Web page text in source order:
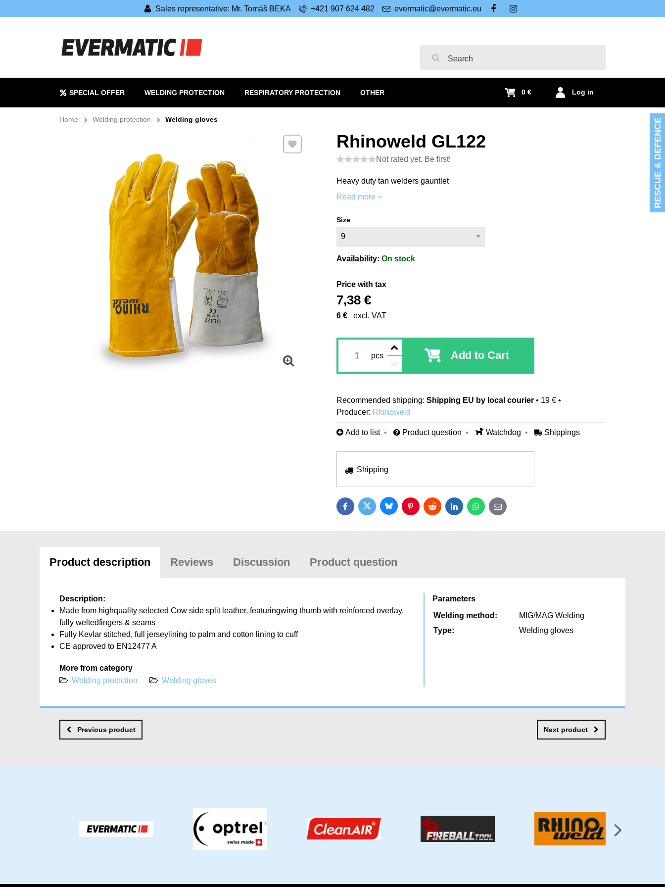
SPECIAL OFFER WELDING PROTECTION RESPIRATORY PROTECTION OTHER Log in
0 €
Sales representative: Mr. Tomáš BEKA +421 907 624 482 evermatic@evermatic.eu
FB IG
Home Welding protection Welding gloves
Rhinoweld GL122
Heavy duty tan welders gauntlet
Read more
Not rated yet. Be first!
Add to Favourites
Size
9
Availability: On stock
Price with tax
7,38 €
6 € excl. VAT
pcs Add to Cart
Shipping EU by local courier• 19 € •
Producer: Rhinoweld
Add to list Product question Watchdog Shippings
Shipping
FacebookTwitterBlueskyPinterestRedditLinkedInWhatsApp
E-mail
Product description Reviews Discussion Product question
Description:
Made from highquality selected Cow side split leather, featuringwing thumb with reinforced overlay,
fully weltedfingers & seams
Fully Kevlar stitched, full jerseylining to palm and cotton lining to cuff
CE approved to EN12477 A
More from category
Welding protection
Welding gloves
Parameters
Welding method:
MIG/MAG Welding
Type:
Welding gloves
Previous product Next product
RESCUE & DEFENCE